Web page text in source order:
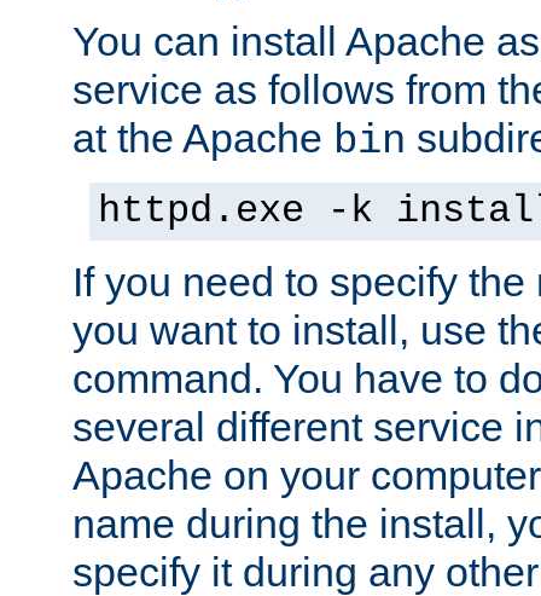
You can install Apache
service as follows from
at the Apache bin
httpd.exe -k
If you need to specify
you want to install, use
command. You have to
several different service
Apache on your
name during the install,
specify it during any